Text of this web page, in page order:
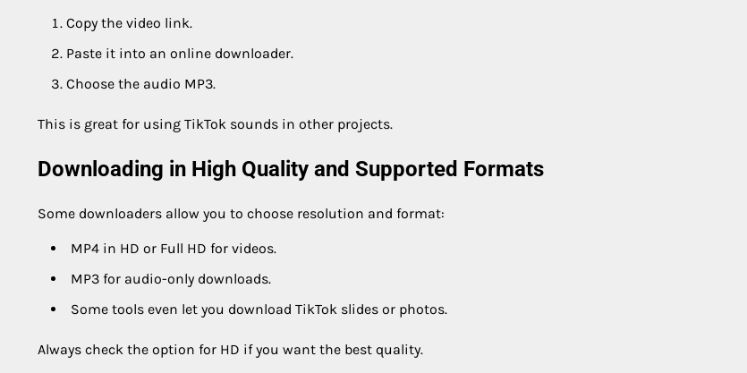
Copy the video link.
Paste it into an online downloader.
Choose the audio MP3.
This is great for using TikTok sounds in other projects.
Downloading in High Quality and Supported Formats
Some downloaders allow you to choose resolution and format:
MP4 in HD or Full HD for videos.
MP3 for audio-only downloads.
Some tools even let you download TikTok slides or photos.
Always check the option for HD if you want the best quality.